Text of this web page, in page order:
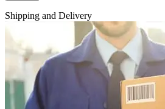
Shipping and Delivery